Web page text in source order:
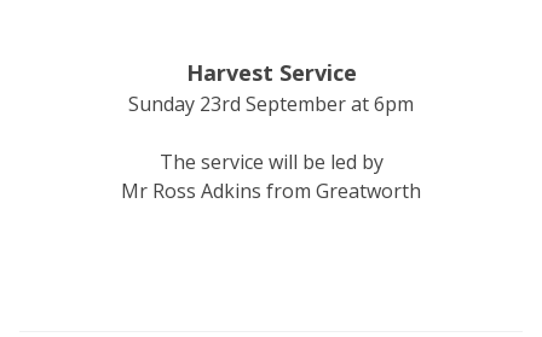
Harvest Service
Sunday 23rd September at 6pm
The service will be led by
Mr Ross Adkins from Greatworth